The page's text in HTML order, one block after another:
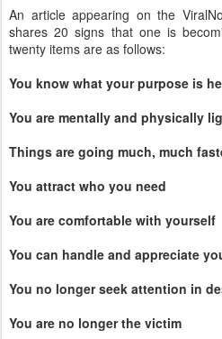
An article appearing on the
shares 20 signs that one is
twenty items are as follows:
You know what your purpose is
You are mentally and physically
Things are going much, much
You attract who you need
You are comfortable with yourself
You can handle and appreciate
You no longer seek attention in
You are no longer the victim